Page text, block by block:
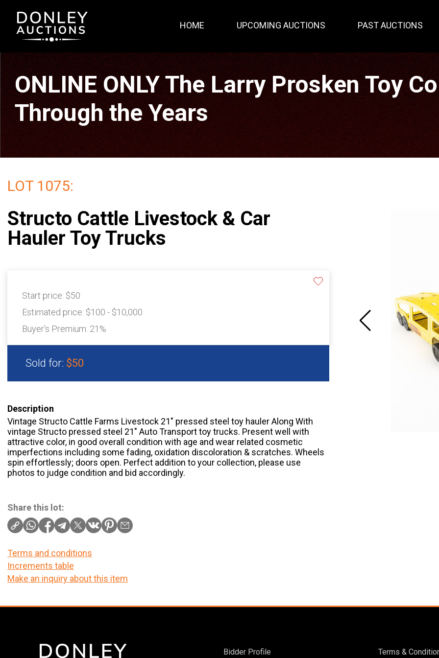
HOME UPCOMING AUCTIONS PAST AUCTIONS
ONLINE ONLY The Larry Prosken Toy
Through the Years
LOT 1075:
Structo Cattle Livestock & Car
Hauler Toy Trucks
Start price: $50
Estimated price: $100 - $10,000
Buyer's Premium: 21%
Sold for: $50
Description
Vintage Structo Cattle Farms Livestock 21″ pressed steel toy hauler Along With
vintage Structo pressed steel 21″ Auto Transport toy trucks. Present well with
attractive color, in good overall condition with age and wear related cosmetic
imperfections including some fading, oxidation discoloration & scratches. Wheels
spin effortlessly; doors open. Perfect addition to your collection, please use
photos to judge condition and bid accordingly.
Share this lot:
Terms and conditions
Increments table
Make an inquiry about this item
Bidder Profile Terms &